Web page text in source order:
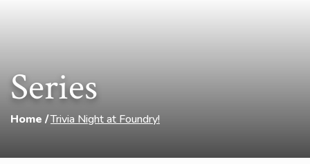
Series
Home Trivia Night at Foundry!